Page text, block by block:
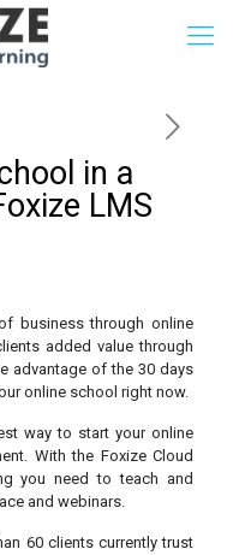
in a
LMS
business through online
added value through
advantage of the 30 days
online school right now.
way to start your online
With the Foxize Cloud
you need to teach and
and webinars.
60 clients currently trust